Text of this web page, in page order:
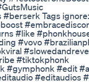
Tags ignore:
#like
#vovo
#tiktokphonk
#gymphonk #edit
#editaudios